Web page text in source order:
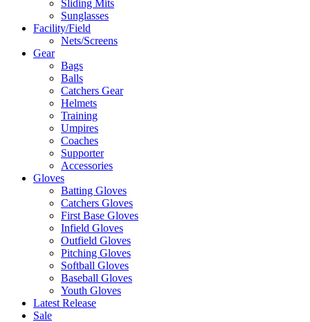
Sliding Mits
Sunglasses
Facility/Field
Nets/Screens
Gear
Bags
Balls
Catchers Gear
Helmets
Training
Umpires
Coaches
Supporter
Accessories
Gloves
Batting Gloves
Catchers Gloves
First Base Gloves
Infield Gloves
Outfield Gloves
Pitching Gloves
Softball Gloves
Baseball Gloves
Youth Gloves
Latest Release
Sale